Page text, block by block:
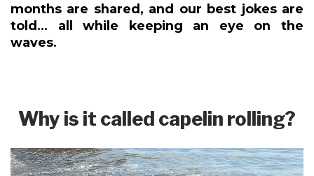
months are shared, and our best jokes are
told... all while keeping an eye on the
waves.
Why is it called capelin rolling?